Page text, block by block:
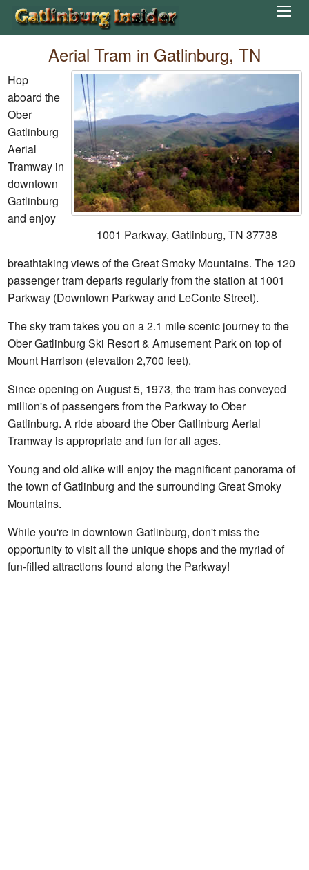
Aerial Tram in Gatlinburg, TN
1001 Parkway, Gatlinburg, TN 37738
Hop
aboard the
Ober
Gatlinburg
Aerial
Tramway in
downtown
Gatlinburg
and enjoy
breathtaking views of the Great Smoky Mountains. The 120
passenger tram departs regularly from the station at 1001
Parkway (Downtown Parkway and LeConte Street).
The sky tram takes you on a 2.1 mile scenic journey to the
Ober Gatlinburg Ski Resort & Amusement Park on top of
Mount Harrison (elevation 2,700 feet).
Since opening on August 5, 1973, the tram has conveyed
million's of passengers from the Parkway to Ober
Gatlinburg. A ride aboard the Ober Gatlinburg Aerial
Tramway is appropriate and fun for all ages.
Young and old alike will enjoy the magnificent panorama of
the town of Gatlinburg and the surrounding Great Smoky
Mountains.
While you're in downtown Gatlinburg, don't miss the
opportunity to visit all the unique shops and the myriad of
fun-filled attractions found along the Parkway!